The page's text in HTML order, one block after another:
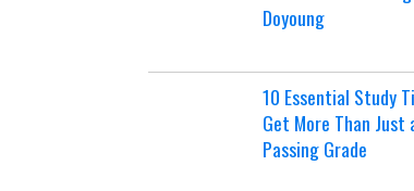
Doyoung
10 Essential Study
Get More Than Just
Passing Grade